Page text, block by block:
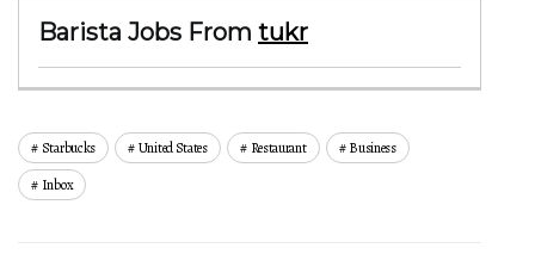
Barista Jobs From tukr
Starbucks United States Restaurant
Business
Inbox